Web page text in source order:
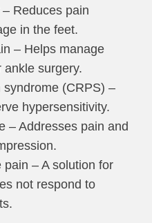
Reduces pain
in the feet.
– Helps manage
surgery.
(CRPS) –
hypersensitivity.
– Addresses pain and
– A solution for
not respond to